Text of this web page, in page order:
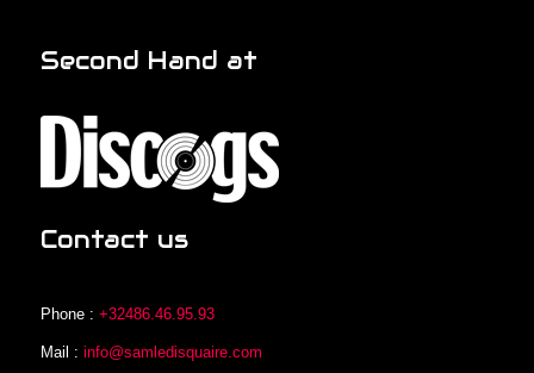
Second Hand at
Contact us
Phone : +32486.46.95.93
Mail : info@samledisquaire.com